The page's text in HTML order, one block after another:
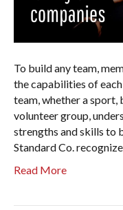
To build any team,
the capabilities of
team, whether a sport,
volunteer group,
strengths and skills to
Standard Co.
Read More